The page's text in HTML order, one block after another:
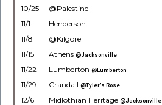
10/25
@Palestine
11/1
Henderson
11/8
@Kilgore
11/15
Athens @Jacksonville
11/22
Lumberton @Lumberton
11/29
Crandall @Tyler's Rose
12/6
Midlothian Heritage @Jacksonville